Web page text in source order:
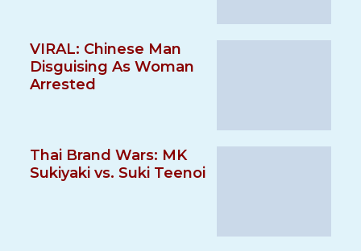
VIRAL: Chinese Man
Disguising As Woman
Arrested
Thai Brand Wars: MK
Sukiyaki vs. Suki Teenoi